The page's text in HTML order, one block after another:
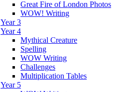
Great Fire of London Photos
WOW! Writing
Year 3
Year 4
Mythical Creature
Spelling
WOW Writing
Challenges
Multiplication Tables
Year 5